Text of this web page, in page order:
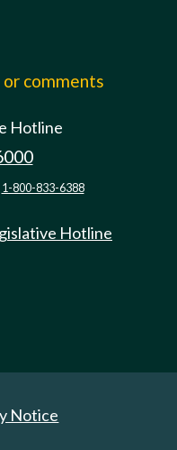
comments
Hotline
1-800-833-6388
Hotline
Notice